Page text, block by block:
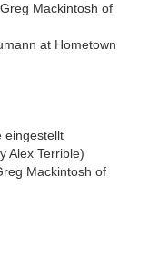
Mackintosh of
at Hometown
eingestellt
Alex Terrible)
Mackintosh of